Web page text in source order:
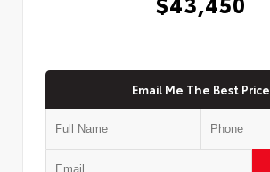
Email Me The Best Price